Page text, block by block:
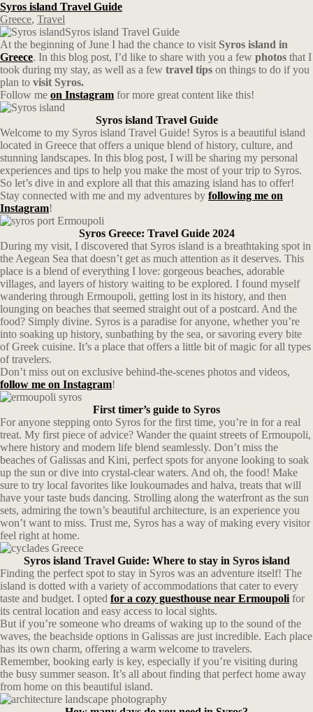
Syros island Travel Guide
Greece, Travel
Syros island Travel Guide
At the beginning of June I had the chance to visit Syros island in
Greece. In this blog post, I’d like to share with you a few photos that I
took during my stay, as well as a few travel tips on things to do if you
plan to visit Syros.
Follow me on Instagram for more great content like this!
Syros island Travel Guide
Welcome to my Syros island Travel Guide! Syros is a beautiful island
located in Greece that offers a unique blend of history, culture, and
stunning landscapes. In this blog post, I will be sharing my personal
experiences and tips to help you make the most of your trip to Syros.
So let’s dive in and explore all that this amazing island has to offer!
Stay connected with me and my adventures by following me on
Instagram!
Syros Greece: Travel Guide 2024
During my visit, I discovered that Syros island is a breathtaking spot in
the Aegean Sea that doesn’t get as much attention as it deserves. This
place is a blend of everything I love: gorgeous beaches, adorable
villages, and layers of history waiting to be explored. I found myself
wandering through Ermoupoli, getting lost in its history, and then
lounging on beaches that seemed straight out of a postcard. And the
food? Simply divine. Syros is a paradise for anyone, whether you’re
into soaking up history, sunbathing by the sea, or savoring every bite
of Greek cuisine. It’s a place that offers a little bit of magic for all types
of travelers.
Don’t miss out on exclusive behind-the-scenes photos and videos,
follow me on Instagram!
First timer’s guide to Syros
For anyone stepping onto Syros for the first time, you’re in for a real
treat. My first piece of advice? Wander the quaint streets of Ermoupoli,
where history and modern life blend seamlessly. Don’t miss the
beaches of Galissas and Kini, perfect spots for anyone looking to soak
up the sun or dive into crystal-clear waters. And oh, the food! Make
sure to try local favorites like loukoumades and halva, treats that will
have your taste buds dancing. Strolling along the waterfront as the sun
sets, admiring the town’s beautiful architecture, is an experience you
won’t want to miss. Trust me, Syros has a way of making every visitor
feel right at home.
Syros island Travel Guide: Where to stay in Syros island
Finding the perfect spot to stay in Syros was an adventure itself! The
island is dotted with a variety of accommodations that cater to every
taste and budget. I opted for a cozy guesthouse near Ermoupoli for
its central location and easy access to local sights.
But if you’re someone who dreams of waking up to the sound of the
waves, the beachside options in Galissas are just incredible. Each place
has its own charm, offering a warm welcome to travelers.
Remember, booking early is key, especially if you’re visiting during
the busy summer season. It’s all about finding that perfect home away
from home on this beautiful island.